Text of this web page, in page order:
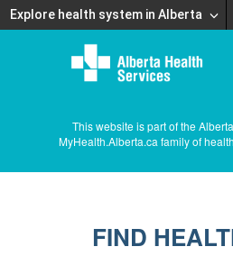
Explore health system in Alberta
This website is part of the
MyHealth.Alberta.ca family of
FIND